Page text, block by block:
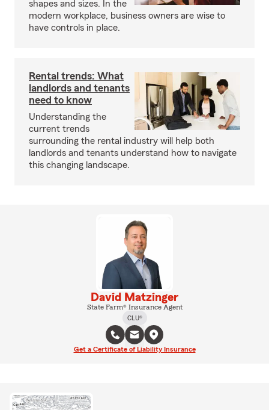
shapes and sizes. In the
modern workplace, business owners are wise to
have controls in place.
Rental trends: What
landlords and tenants
need to know
Understanding the
current trends
surrounding the rental industry will help both
landlords and tenants understand how to navigate
this changing landscape.
David Matzinger
State Farm® Insurance Agent
CLU®
Get a Certificate of Liability Insurance